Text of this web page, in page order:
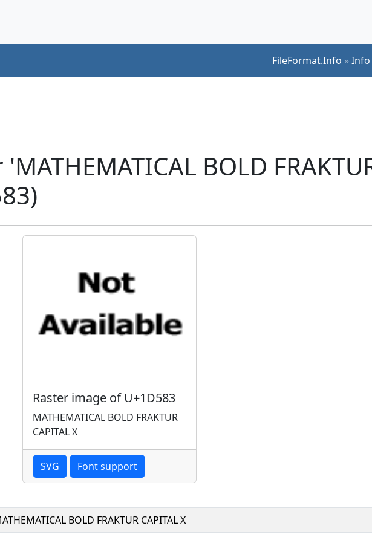
FileFormat.Info »Info
BOLD
Raster image of U+1D583
MATHEMATICAL BOLD FRAKTUR
CAPITAL X
SVG Font support
BOLD FRAKTUR CAPITAL X